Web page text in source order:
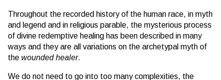
Throughout the recorded history of the human race, in myth
and legend and in religious parable, the mysterious process
of divine redemptive healing has been described in many
ways and they are all variations on the archetypal myth of
the wounded healer.
We do not need to go into too many complexities, the